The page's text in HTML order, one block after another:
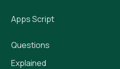
Apps Script
Questions
Explained